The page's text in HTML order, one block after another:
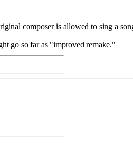
composer is allowed to sing a
go so far as "improved remake."